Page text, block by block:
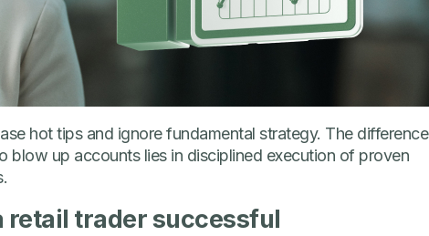
hot tips and ignore fundamental strategy. The difference
blow up accounts lies in disciplined execution of proven
retail trader successful